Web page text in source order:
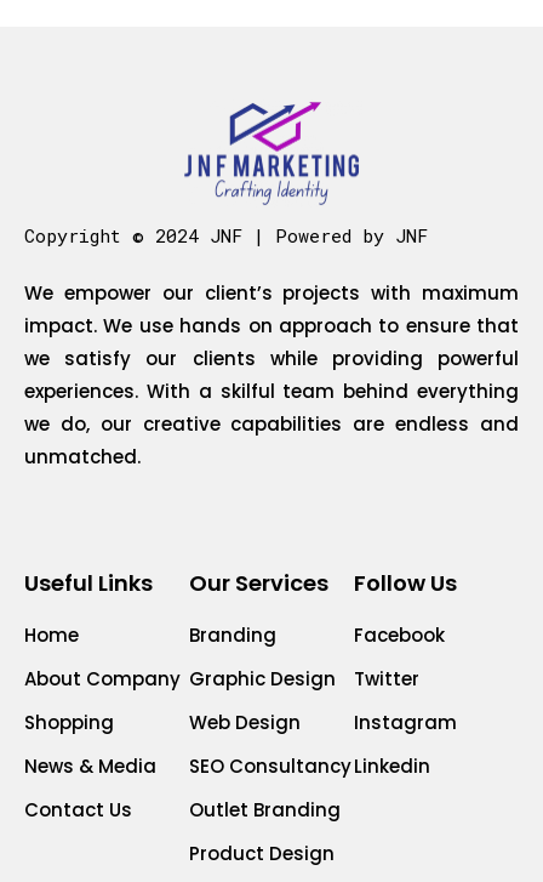
Copyright © 2024 JNF | Powered by JNF
We empower our client’s projects with maximum
impact. We use hands on approach to ensure that
we satisfy our clients while providing powerful
experiences. With a skilful team behind everything
we do, our creative capabilities are endless and
unmatched.
Useful Links
Home
About Company
Shopping
News & Media
Contact Us
Our Services
Branding
Graphic Design
Web Design
SEO Consultancy
Outlet Branding
Product Design
Follow Us
Facebook
Twitter
Instagram
Linkedin